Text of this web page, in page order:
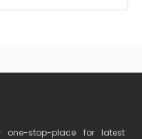
one-stop-place for latest